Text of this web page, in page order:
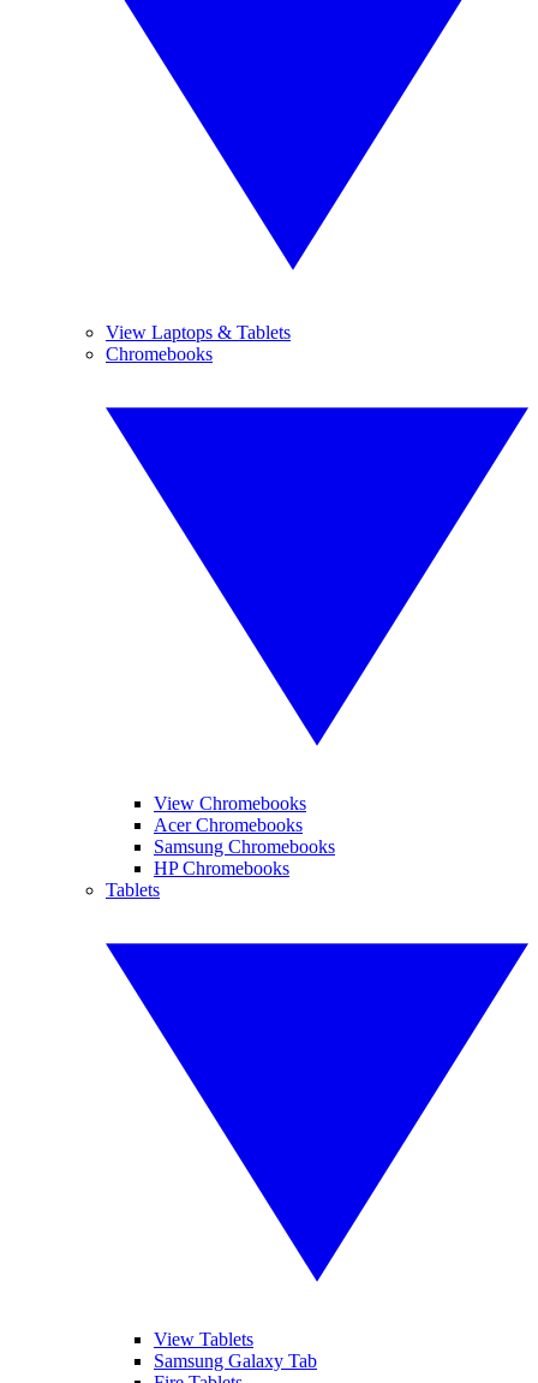
View Laptops & Tablets
Chromebooks
View Chromebooks
Acer Chromebooks
Samsung Chromebooks
HP Chromebooks
Tablets
View Tablets
Samsung Galaxy Tab